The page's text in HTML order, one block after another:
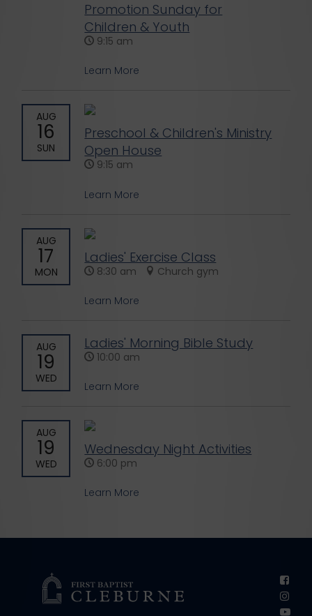
Promotion Sunday for
Children & Youth
9:15 am
Learn More
AUG
16
SUN
Preschool & Children's Ministry
Open House
9:15 am
Learn More
AUG
17
MON
Ladies' Exercise Class
8:30 am Church gym
Learn More
AUG
19
WED
Ladies' Morning Bible Study
10:00 am
Learn More
AUG
19
WED
Wednesday Night Activities
6:00 pm
Learn More